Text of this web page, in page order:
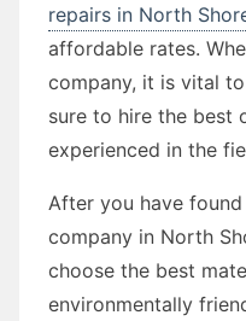
repairs in North
affordable rates.
company, it is vital
sure to hire the best
experienced in the
After you have
company in North
choose the best
environmentally